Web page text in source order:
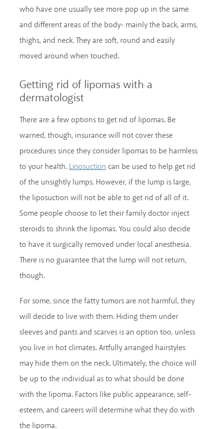
who have one usually see more pop up in the same
and different areas of the body- mainly the back, arms,
thighs, and neck. They are soft, round and easily
moved around when touched.
Getting rid of lipomas with a
dermatologist
There are a few options to get rid of lipomas. Be
warned, though, insurance will not cover these
procedures since they consider lipomas to be harmless
to your health. Liposuction can be used to help get rid
of the unsightly lumps. However, if the lump is large,
the liposuction will not be able to get rid of all of it.
Some people choose to let their family doctor inject
steroids to shrink the lipomas. You could also decide
to have it surgically removed under local anesthesia.
There is no guarantee that the lump will not return,
though.
For some, since the fatty tumors are not harmful, they
will decide to live with them. Hiding them under
sleeves and pants and scarves is an option too, unless
you live in hot climates. Artfully arranged hairstyles
may hide them on the neck. Ultimately, the choice will
be up to the individual as to what should be done
with the lipoma. Factors like public appearance, self-
esteem, and careers will determine what they do with
the lipoma.